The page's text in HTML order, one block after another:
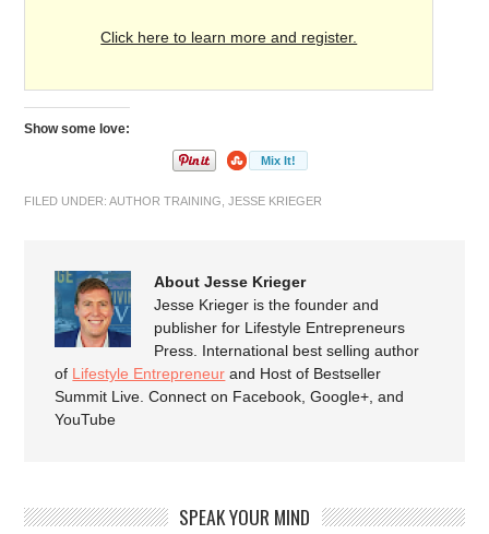
Click here to learn more and register.
Show some love:
FILED UNDER:AUTHOR TRAINING ,JESSE KRIEGER
About Jesse Krieger
Jesse Krieger is the founder and
publisher for Lifestyle Entrepreneurs
Press. International best selling author
of Lifestyle Entrepreneur and Host of Bestseller
Summit Live. Connect on Facebook, Google+, and
YouTube
SPEAK YOUR MIND